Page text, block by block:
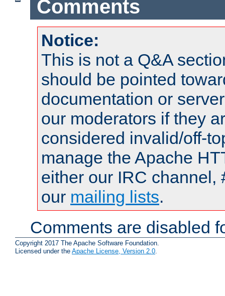
Comments
Notice:
This is not a Q&A
should be pointed
documentation or
our moderators if they
considered invalid/off-
manage the Apache
either our IRC channel,
our mailing lists.
Comments are disabled
Copyright 2017 The Apache Software Foundation.
Licensed under the Apache License, Version 2.0